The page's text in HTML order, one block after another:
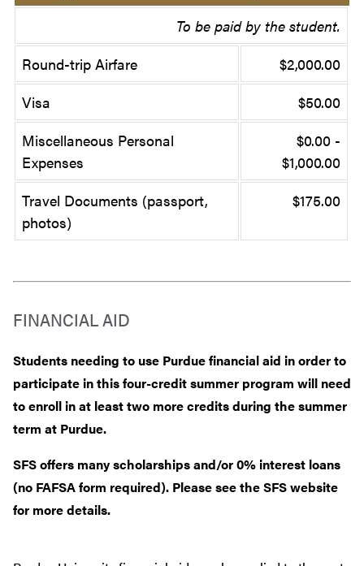
To be paid by the student.
Round-trip Airfare
$2,000.00
Visa
$50.00
Miscellaneous Personal
Expenses
$0.00 -
$1,000.00
Travel Documents (passport,
photos)
$175.00
FINANCIAL AID
Students needing to use Purdue financial aid in order to
participate in this four-credit summer program will need
to enroll in at least two more credits during the summer
term at Purdue.
SFS offers many scholarships and/or 0% interest loans
(no FAFSA form required). Please see the SFS website
for more details.